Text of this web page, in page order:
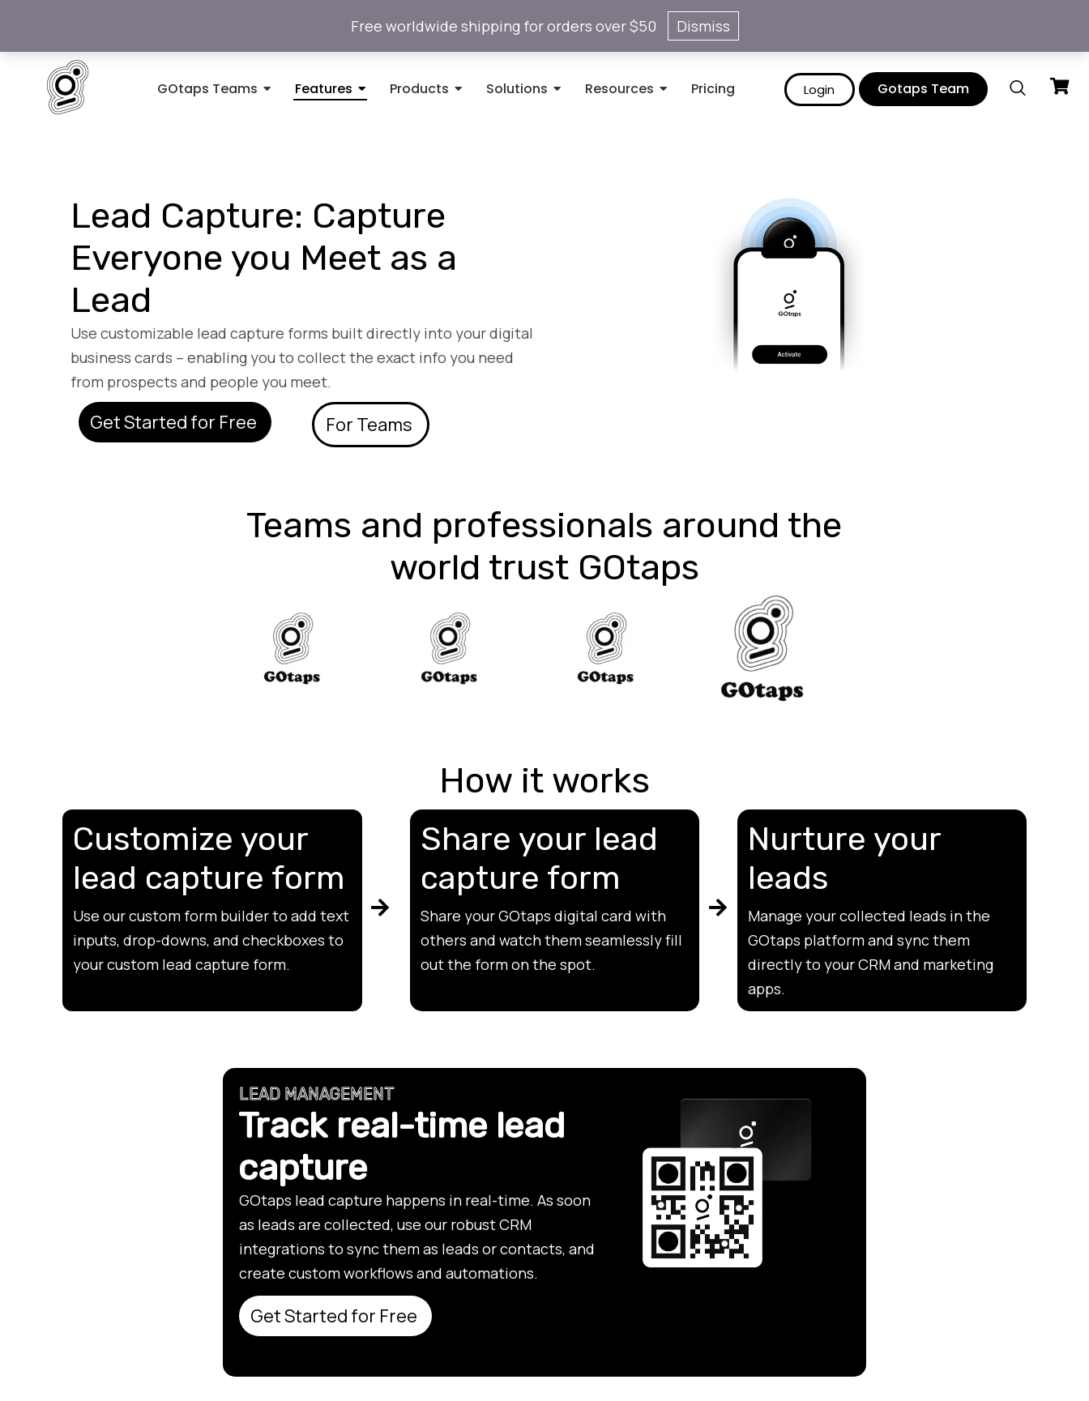
GOtaps Teams Features Products Solutions Resources Pricing Login Gotaps Team
Lead Capture: Capture
Everyone you Meet as a
Lead
Use customizable lead capture forms built directly into your digital
business cards – enabling you to collect the exact info you need
from prospects and people you meet.
Get Started for Free For Teams
Teams and professionals around the
world trust GOtaps
How it works
Customize your
lead capture form
Use our custom form builder to add text
inputs, drop-downs, and checkboxes to
your custom lead capture form.
Share your lead
capture form
Share your GOtaps digital card with
others and watch them seamlessly fill
out the form on the spot.
Nurture your
leads
Manage your collected leads in the
GOtaps platform and sync them
directly to your CRM and marketing
apps.
LEAD MANAGEMENT
Track real-time lead
capture
GOtaps lead capture happens in real-time. As soon
as leads are collected, use our robust CRM
integrations to sync them as leads or contacts, and
create custom workflows and automations.
Get Started for Free
Free worldwide shipping for orders over $50 Dismiss